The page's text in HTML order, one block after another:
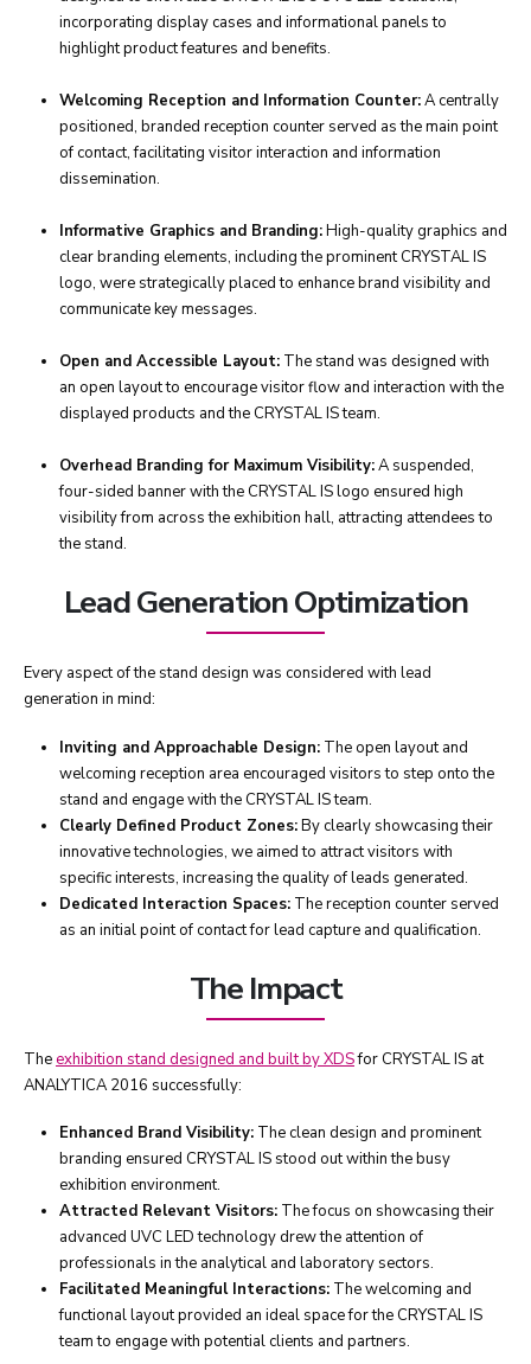
incorporating display cases and informational panels to
highlight product features and benefits.
Welcoming Reception and Information Counter:A centrally
positioned, branded reception counter served as the main point
of contact, facilitating visitor interaction and information
dissemination.
Informative Graphics and Branding:High-quality graphics and
clear branding elements, including the prominent CRYSTAL IS
logo, were strategically placed to enhance brand visibility and
communicate key messages.
Open and Accessible Layout:The stand was designed with
an open layout to encourage visitor flow and interaction with the
displayed products and the CRYSTAL IS team.
Overhead Branding for Maximum Visibility:A suspended,
four-sided banner with the CRYSTAL IS logo ensured high
visibility from across the exhibition hall, attracting attendees to
the stand.
Lead Generation Optimization
Every aspect of the stand design was considered with lead
generation in mind:
Inviting and Approachable Design:The open layout and
welcoming reception area encouraged visitors to step onto the
stand and engage with the CRYSTAL IS team.
Clearly Defined Product Zones:By clearly showcasing their
innovative technologies, we aimed to attract visitors with
specific interests, increasing the quality of leads generated.
Dedicated Interaction Spaces:The reception counter served
as an initial point of contact for lead capture and qualification.
The Impact
Theexhibition stand designed and built by XDSfor CRYSTAL IS at
ANALYTICA 2016 successfully:
Enhanced Brand Visibility:The clean design and prominent
branding ensured CRYSTAL IS stood out within the busy
exhibition environment.
Attracted Relevant Visitors:The focus on showcasing their
advanced UVC LED technology drew the attention of
professionals in the analytical and laboratory sectors.
Facilitated Meaningful Interactions:The welcoming and
functional layout provided an ideal space for the CRYSTAL IS
team to engage with potential clients and partners.